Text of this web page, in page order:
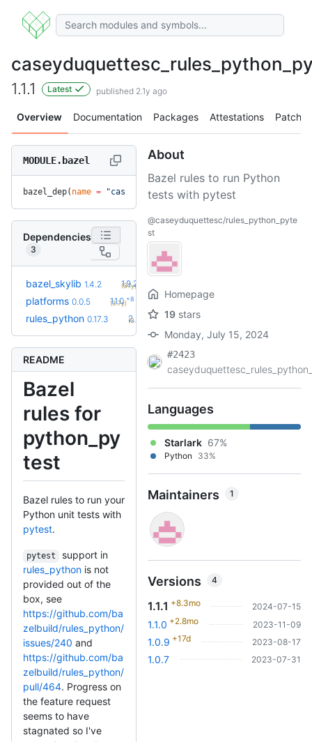
1.1.1 Latest published 2.1y ago
Overview Documentation Packages Attestations Patches
MODULE.bazel
bazel_dep( name = "caseyduquettesc_rules_python_pytest"
Dependencies
3
bazel_skylib 1.4.2 1.9.2
(3.1y)
platforms 0.0.5 1.1.0 +8
(3.7y)
rules_python 0.17.3 2.2.0 +101
(3.4y)
README
Bazel
rules for
python_py
test
Bazel rules to run your
Python unit tests with
pytest.
pytest
support in
rules_python is not
provided out of the
box, see
https://github.com/ba
zelbuild/rules_python/
issues/240 and
https://github.com/ba
zelbuild/rules_python/
pull/464. Progress on
the feature request
seems to have
stagnated so I've
About
Bazel rules to run Python
tests with pytest
@caseyduquettesc/rules_python_pyte
st
Homepage
19 stars
Monday, July 15, 2024
#2423
Languages
Starlark 67%
Python 33%
Maintainers 1
Versions 4
1.1.1 +8.3mo 2024-07-15
1.1.0 +2.8mo 2023-11-09
1.0.9 +17d 2023-08-17
1.0.7 2023-07-31